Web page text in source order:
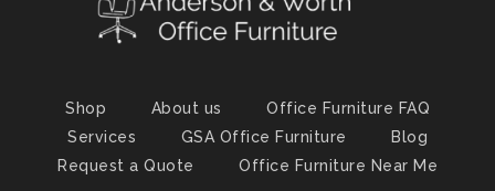
Shop About us
Office Furniture FAQ
Services
GSA Office Furniture
Blog
Request a Quote
Office Furniture Near Me